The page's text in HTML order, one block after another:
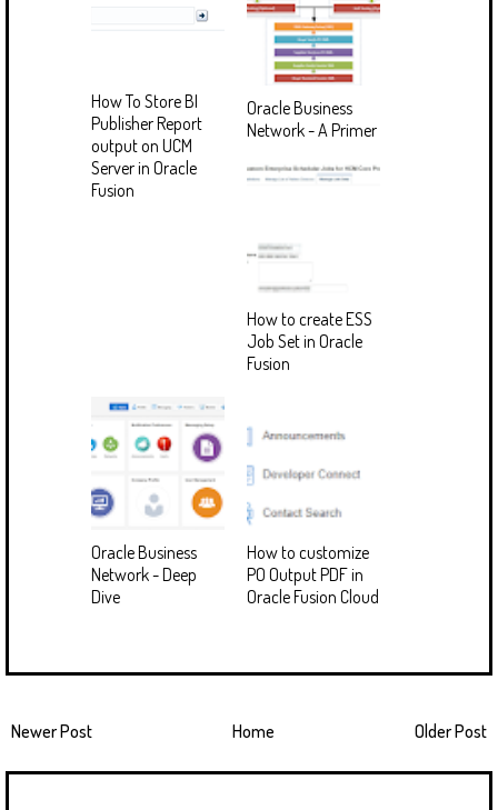
How To Store BI
Publisher Report
output on UCM
Server in Oracle
Fusion
Oracle Business
Network - A Primer
How to create ESS
Job Set in Oracle
Fusion
Oracle Business
Network - Deep
Dive
How to customize
PO Output PDF in
Oracle Fusion Cloud
Newer Post Older Post
Home